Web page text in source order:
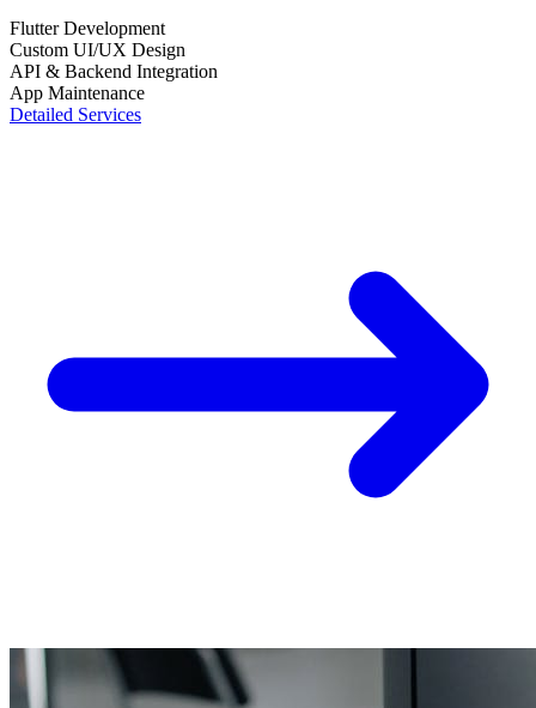
Flutter Development
Custom UI/UX Design
API & Backend Integration
App Maintenance
Detailed Services